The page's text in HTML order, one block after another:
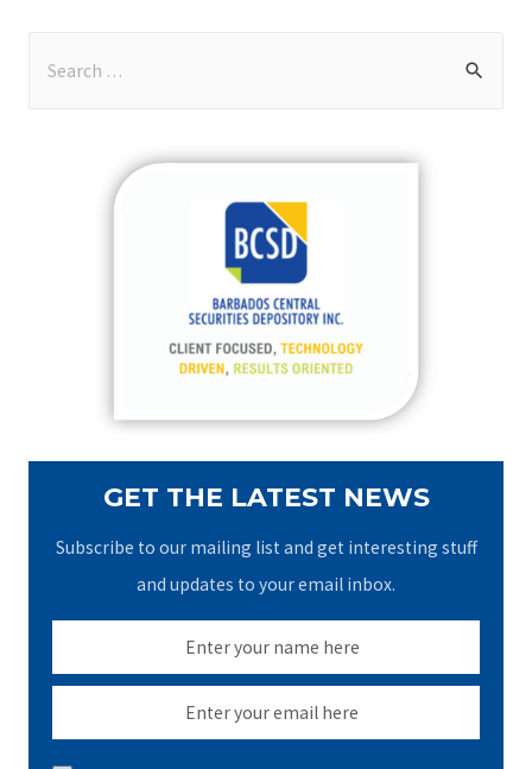
GET THE LATEST NEWS
Subscribe to our mailing list and get interesting stuff
and updates to your email inbox.